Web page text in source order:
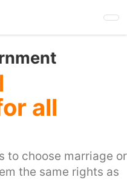
all
to choose marriage or
the same rights as